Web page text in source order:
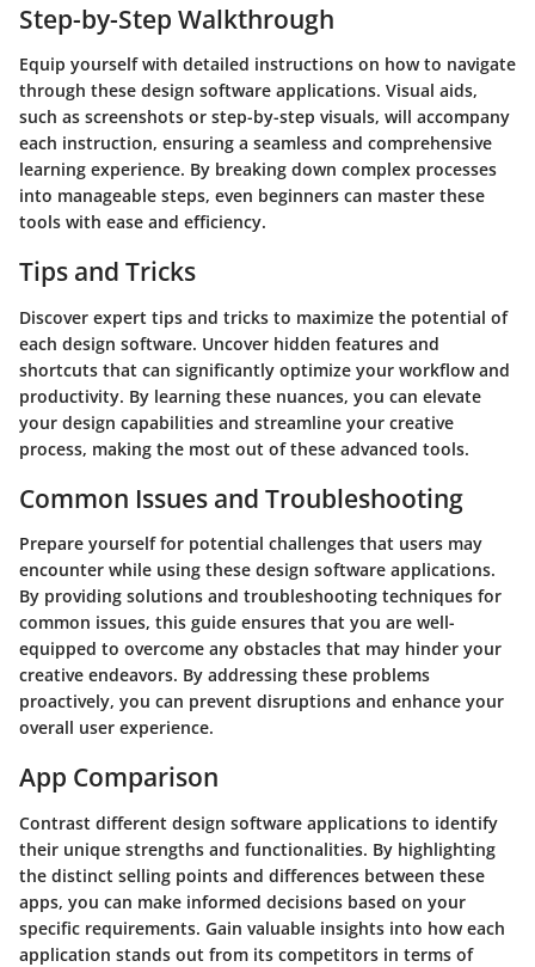
Step-by-Step Walkthrough
Equip yourself with detailed instructions on how to navigate
through these design software applications. Visual aids,
such as screenshots or step-by-step visuals, will accompany
each instruction, ensuring a seamless and comprehensive
learning experience. By breaking down complex processes
into manageable steps, even beginners can master these
tools with ease and efficiency.
Tips and Tricks
Discover expert tips and tricks to maximize the potential of
each design software. Uncover hidden features and
shortcuts that can significantly optimize your workflow and
productivity. By learning these nuances, you can elevate
your design capabilities and streamline your creative
process, making the most out of these advanced tools.
Common Issues and Troubleshooting
Prepare yourself for potential challenges that users may
encounter while using these design software applications.
By providing solutions and troubleshooting techniques for
common issues, this guide ensures that you are well-
equipped to overcome any obstacles that may hinder your
creative endeavors. By addressing these problems
proactively, you can prevent disruptions and enhance your
overall user experience.
App Comparison
Contrast different design software applications to identify
their unique strengths and functionalities. By highlighting
the distinct selling points and differences between these
apps, you can make informed decisions based on your
specific requirements. Gain valuable insights into how each
application stands out from its competitors in terms of